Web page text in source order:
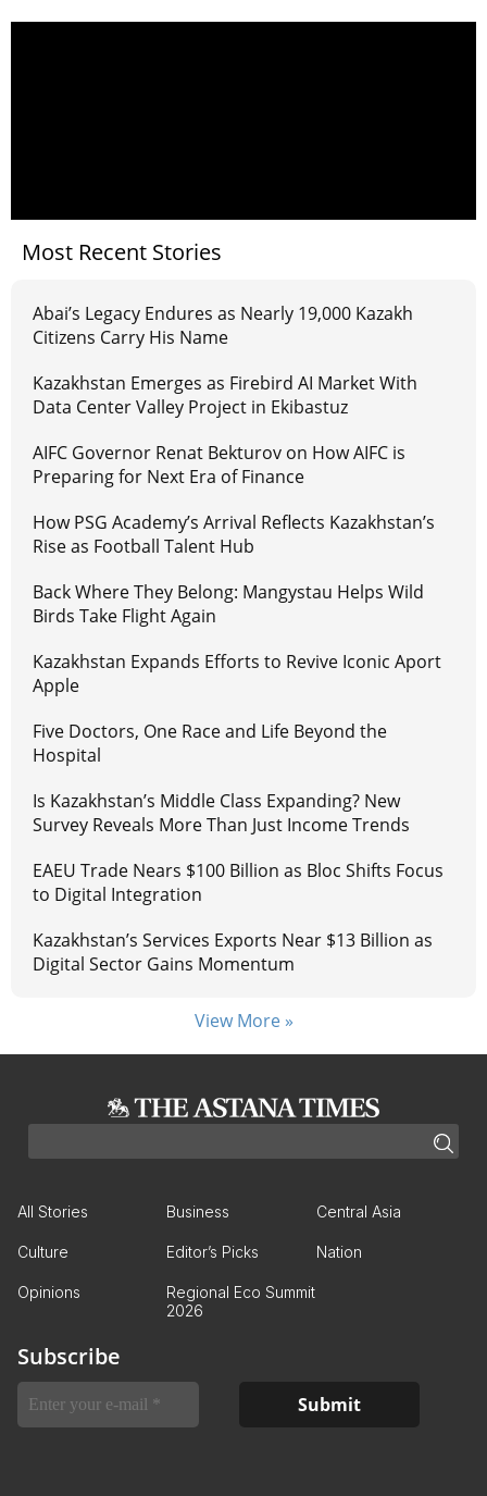
Most Recent Stories
Abai’s Legacy Endures as Nearly 19,000 Kazakh
Citizens Carry His Name
Kazakhstan Emerges as Firebird AI Market With
Data Center Valley Project in Ekibastuz
AIFC Governor Renat Bekturov on How AIFC is
Preparing for Next Era of Finance
How PSG Academy’s Arrival Reflects Kazakhstan’s
Rise as Football Talent Hub
Back Where They Belong: Mangystau Helps Wild
Birds Take Flight Again
Kazakhstan Expands Efforts to Revive Iconic Aport
Apple
Five Doctors, One Race and Life Beyond the
Hospital
Is Kazakhstan’s Middle Class Expanding? New
Survey Reveals More Than Just Income Trends
EAEU Trade Nears $100 Billion as Bloc Shifts Focus
to Digital Integration
Kazakhstan’s Services Exports Near $13 Billion as
Digital Sector Gains Momentum
View More »
All Stories Business Central Asia
Culture Editor’s Picks Nation
Opinions
Regional Eco Summit
2026
Subscribe